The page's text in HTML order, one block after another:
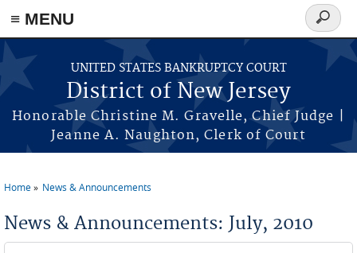
Skip to main content
≡ MENU
UNITED STATES BANKRUPTCY COURT
District of New Jersey
Honorable Christine M. Gravelle, Chief Judge |
Jeanne A. Naughton, Clerk of Court
Search
form
Home News & Announcements
News & Announcements: July, 2010